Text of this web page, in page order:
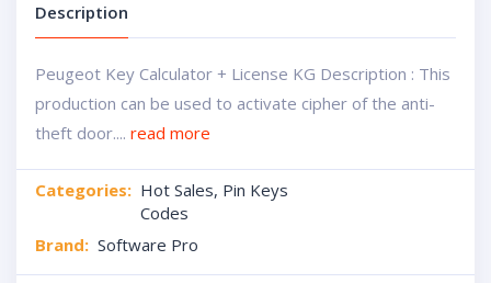
Description
Peugeot Key Calculator + License KG Description : This
production can be used to activate cipher of the anti-
theft door.... read more
Categories: Hot Sales, Pin Keys
Codes
Brand: Software Pro